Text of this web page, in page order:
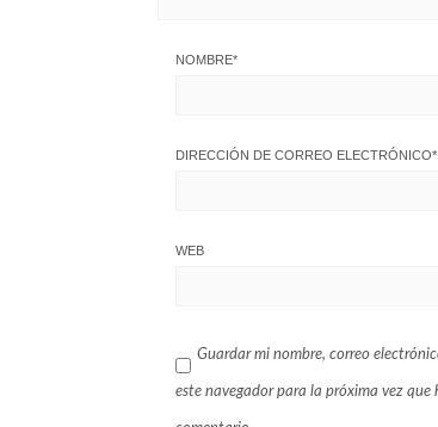
NOMBRE*
DIRECCIÓN DE CORREO ELECTRÓNICO*
WEB
Guardar mi nombre, correo
este navegador para la próxima vez que